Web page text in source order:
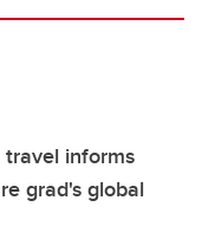
travel informs
grad's global